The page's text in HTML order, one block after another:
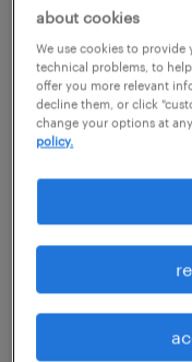
job summary:
Top
experienced
across the
term
at least 5 years
and substation
deMob
about cookies
We use cookies to
technical problems, to
offer you more relevant
decline them, or click
change your options at
policy.